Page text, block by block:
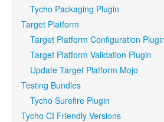
Tycho Packaging Plugin
Target Platform
Target Platform Configuration
Target Platform Validation Plugin
Update Target Platform Mojo
Testing Bundles
Tycho Surefire Plugin
Tycho CI Friendly Versions